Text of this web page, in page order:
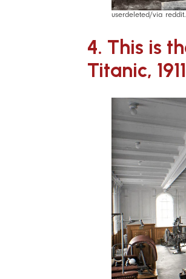
userdeleted/via
4. This is
Titanic, 1911